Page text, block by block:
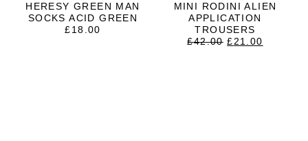
HERESY GREEN MAN
SOCKS ACID GREEN
£18.00
MINI RODINI ALIEN
APPLICATION
TROUSERS
£42.00 ORIGINAL
£21.00